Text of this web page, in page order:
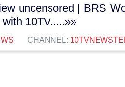
uncensored | BRS
10TV.....»»
CHANNEL: